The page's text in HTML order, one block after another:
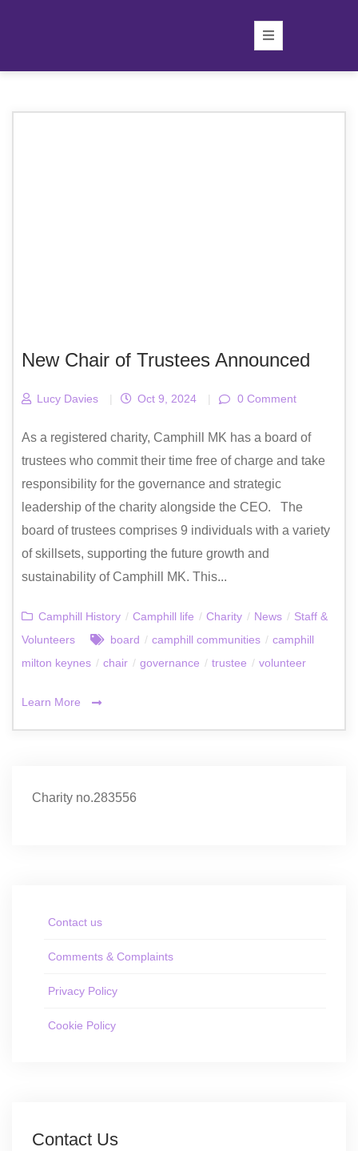
New Chair of Trustees Announced
Lucy Davies | Oct 9, 2024 | 0 Comment
As a registered charity, Camphill MK has a board of
trustees who commit their time free of charge and take
responsibility for the governance and strategic
leadership of the charity alongside the CEO. The
board of trustees comprises 9 individuals with a variety
of skillsets, supporting the future growth and
sustainability of Camphill MK. This...
Camphill History / Camphill life / Charity / News / Staff &
Volunteers
board / camphill communities / camphill
milton keynes / chair / governance / trustee / volunteer
Learn More
Charity no.283556
Contact us
Comments & Complaints
Privacy Policy
Cookie Policy
Contact Us